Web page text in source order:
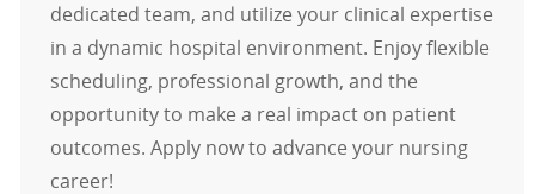
dedicated team, and utilize your clinical expertise
in a dynamic hospital environment. Enjoy flexible
scheduling, professional growth, and the
opportunity to make a real impact on patient
outcomes. Apply now to advance your nursing
career!